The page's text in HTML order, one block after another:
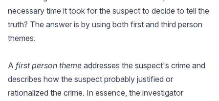
necessary time it took for the suspect to decide to tell the
truth? The answer is by using both first and third person
themes.
A first person theme addresses the suspect's crime and
describes how the suspect probably justified or
rationalized the crime. In essence, the investigator